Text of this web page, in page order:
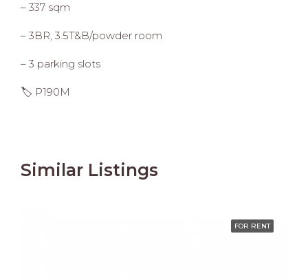
– 337 sqm
– 3BR, 3.5T&B/powder room
– 3 parking slots
🏷️ P190M
Similar Listings
FOR RENT